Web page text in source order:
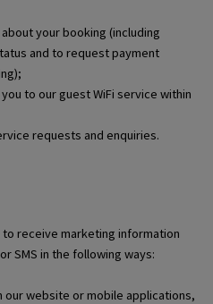
your booking (including
and to request payment
to our guest WiFi service within
requests and enquiries.
receive marketing information
SMS in the following ways:
website or mobile applications,